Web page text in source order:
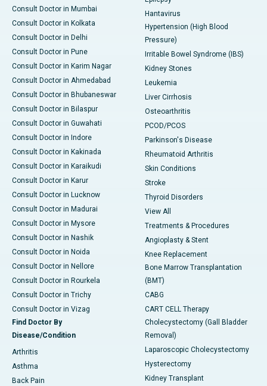
Consult Doctor in Mumbai
Consult Doctor in Kolkata
Consult Doctor in Delhi
Consult Doctor in Pune
Consult Doctor in Karim Nagar
Consult Doctor in Ahmedabad
Consult Doctor in Bhubaneswar
Consult Doctor in Bilaspur
Consult Doctor in Guwahati
Consult Doctor in Indore
Consult Doctor in Kakinada
Consult Doctor in Karaikudi
Consult Doctor in Karur
Consult Doctor in Lucknow
Consult Doctor in Madurai
Consult Doctor in Mysore
Consult Doctor in Nashik
Consult Doctor in Noida
Consult Doctor in Nellore
Consult Doctor in Rourkela
Consult Doctor in Trichy
Consult Doctor in Vizag
Find Doctor By
Disease/Condition
Arthritis
Asthma
Back Pain
Hantavirus
Hypertension (High Blood
Pressure)
Irritable Bowel Syndrome (IBS)
Kidney Stones
Leukemia
Liver Cirrhosis
Osteoarthritis
PCOD/PCOS
Parkinson's Disease
Rheumatoid Arthritis
Skin Conditions
Stroke
Thyroid Disorders
View All
Treatments & Procedures
Angioplasty & Stent
Knee Replacement
Bone Marrow Transplantation
(BMT)
CABG
CART CELL Therapy
Cholecystectomy (Gall Bladder
Removal)
Laparoscopic Cholecystectomy
Hysterectomy
Kidney Transplant